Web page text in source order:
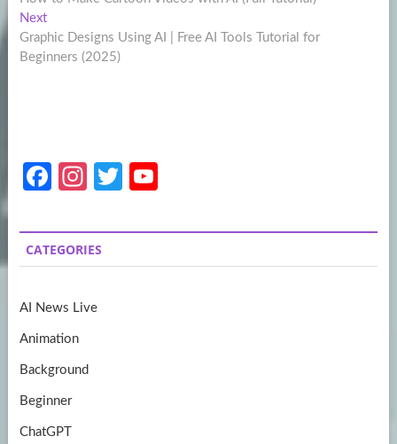
navigation
NextNext
post:
Graphic Designs Using AI | Free AI Tools Tutorial for
Beginners (2025)
Fa
b
o
k
In
a
gr
m
T
itt
er
u
T
CATEGORIES
AI News Live
Animation
Background
Beginner
ChatGPT